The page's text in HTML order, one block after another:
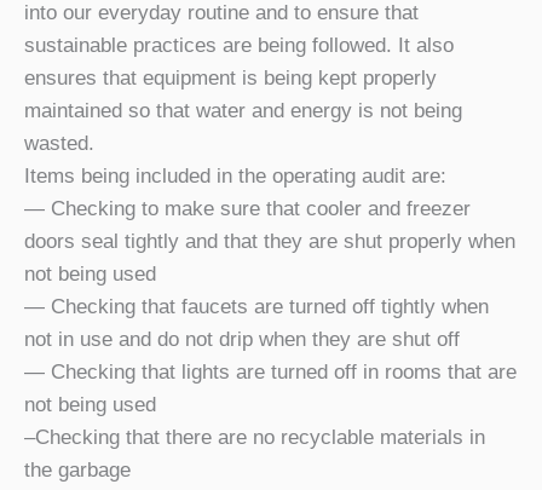
into our everyday routine and to ensure that
sustainable practices are being followed. It also
ensures that equipment is being kept properly
maintained so that water and energy is not being
wasted.
Items being included in the operating audit are:
— Checking to make sure that cooler and freezer
doors seal tightly and that they are shut properly when
not being used
— Checking that faucets are turned off tightly when
not in use and do not drip when they are shut off
— Checking that lights are turned off in rooms that are
not being used
–Checking that there are no recyclable materials in
the garbage